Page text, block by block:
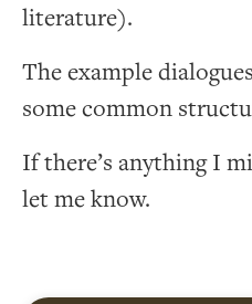
literature).
The example
some common
If there’s anything I
let me know.